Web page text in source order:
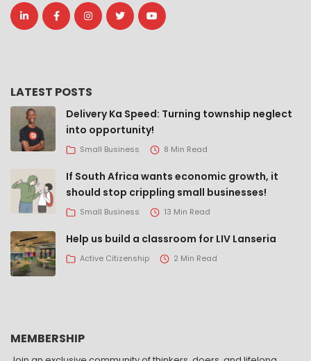
LATEST POSTS
Delivery Ka Speed: Turning township neglect
into opportunity!
Small Business 8 Min Read
If South Africa wants economic growth, it
should stop crippling small businesses!
Small Business 13 Min Read
Help us build a classroom for LIV Lanseria
Active Citizenship 2 Min Read
MEMBERSHIP